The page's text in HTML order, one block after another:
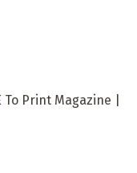
To Print Magazine |